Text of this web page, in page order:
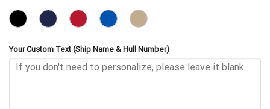
Your Custom Text (Ship Name & Hull Number)